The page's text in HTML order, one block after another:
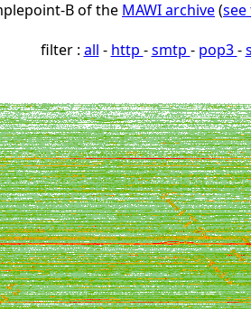
B of the MAWI archive(
filter : all - http -smtp - pop3-